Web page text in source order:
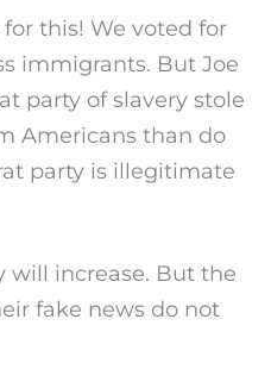
this! We voted for
immigrants. But Joe
party of slavery stole
Americans than do
party is illegitimate
will increase. But the
fake news do not